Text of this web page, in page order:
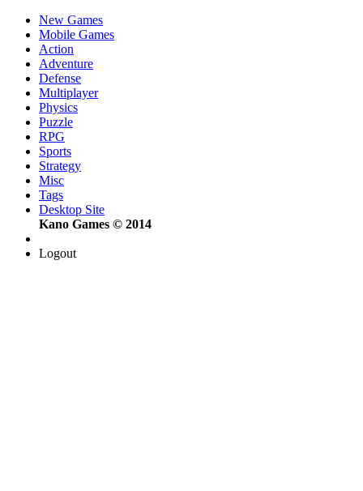
New Games
Mobile Games
Action
Adventure
Defense
Multiplayer
Physics
Puzzle
RPG
Sports
Strategy
Misc
Tags
Desktop Site
Kano Games © 2014
Logout